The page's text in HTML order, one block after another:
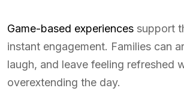
Game-based experiences support
instant engagement. Families can
laugh, and leave feeling refreshed
overextending the day.